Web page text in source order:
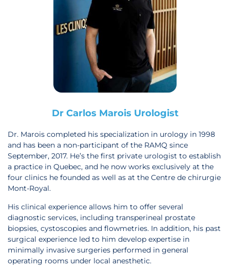
Dr Carlos Marois Urologist
Dr. Marois completed his specialization in urology in 1998
and has been a non-participant of the RAMQ since
September, 2017. He’s the first private urologist to establish
a practice in Quebec, and he now works exclusively at the
four clinics he founded as well as at the Centre de chirurgie
Mont-Royal.
His clinical experience allows him to offer several
diagnostic services, including transperineal prostate
biopsies, cystoscopies and flowmetries. In addition, his past
surgical experience led to him develop expertise in
minimally invasive surgeries performed in general
operating rooms under local anesthetic.